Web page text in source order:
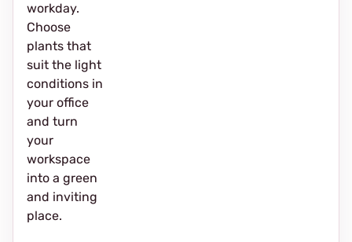
workday.
Choose
plants that
suit the light
conditions in
your office
and turn
your
workspace
into a green
and inviting
place.